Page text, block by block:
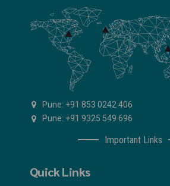
Pune: +91 853 0242 406
Pune: +91 9325 549 696
Important Links
Quick Links